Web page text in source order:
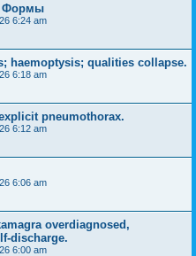
Формы
6:24 am
haemoptysis; qualities collapse.
6:18 am
pneumothorax.
6:12 am
6:06 am
overdiagnosed,
discharge.
6:00 am